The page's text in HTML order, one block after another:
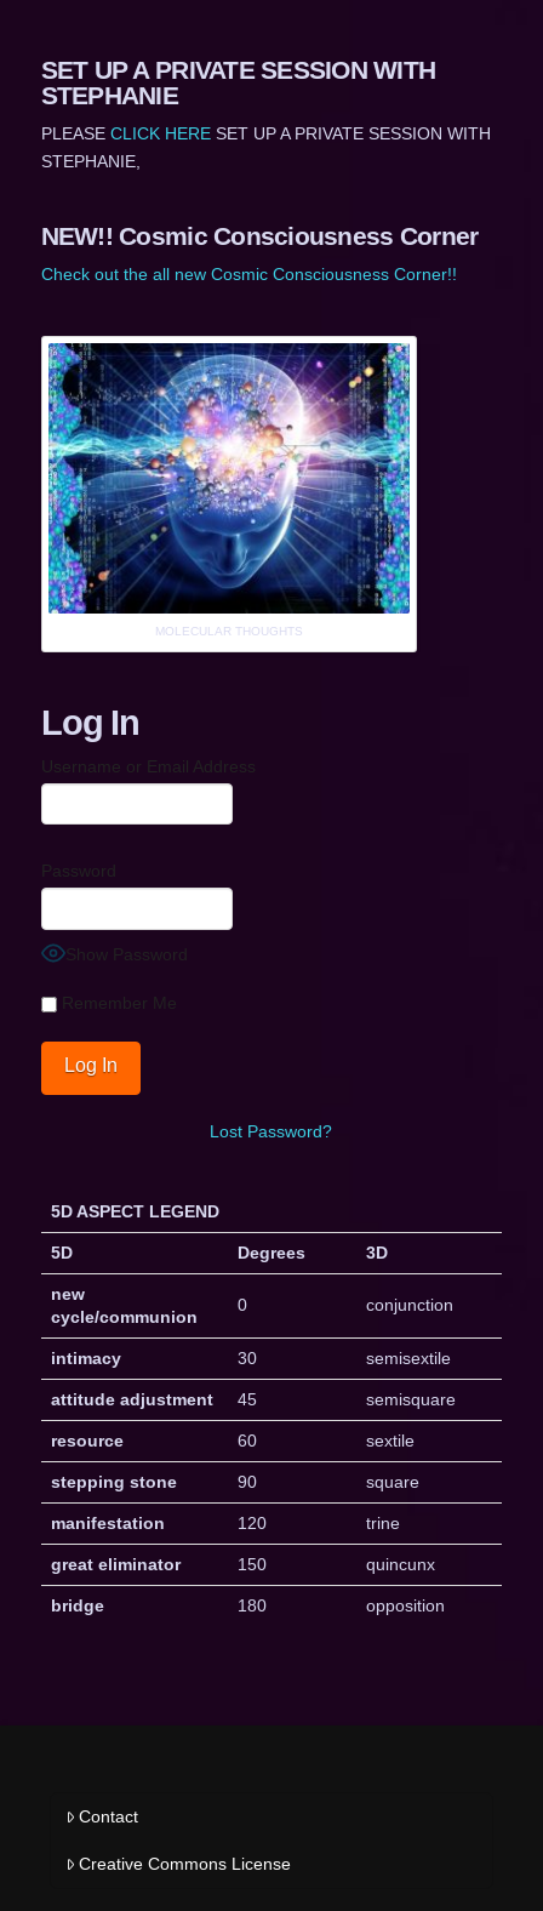
SET UP A PRIVATE SESSION WITH
STEPHANIE
PLEASE CLICK HERESET UP A PRIVATE SESSION WITH
STEPHANIE,
NEW!! Cosmic Consciousness Corner
Check out the all new Cosmic Consciousness Corner!!
MOLECULAR THOUGHTS
Log In
Username or Email Address
Password
Show Password
Remember Me
Lost Password?
5D ASPECT LEGEND
5D Degrees 3D
new
cycle/communion
0 conjunction
intimacy 30 semisextile
attitude adjustment 45 semisquare
resource 60 sextile
stepping stone 90 square
manifestation 120 trine
great eliminator 150 quincunx
bridge 180 opposition
Contact
Creative Commons License